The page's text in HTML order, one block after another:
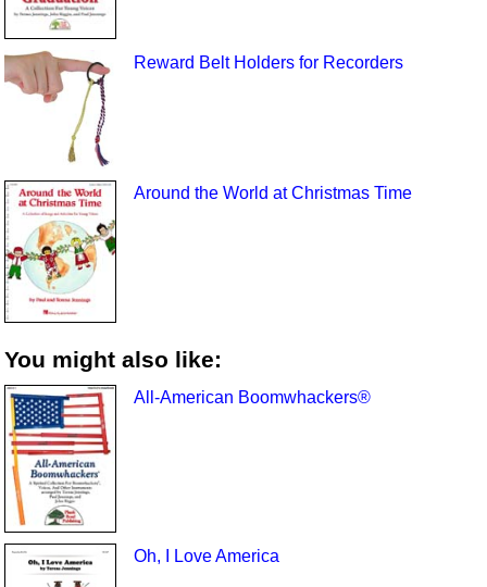
Reward Belt Holders for Recorders
Around the World at Christmas Time
You might also like:
All-American Boomwhackers®
Oh, I Love America